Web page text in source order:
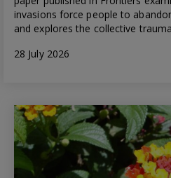
invasions force people to
and explores the collective
28 July 2026